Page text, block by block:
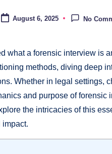
August 6, 2025 No
what a forensic interview is
methods, diving deep
Whether in legal settings,
and purpose of
the intricacies of this
impact.